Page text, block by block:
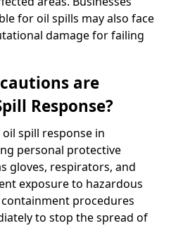
for oil spills may also face
damage for failing
are
Response?
spill response in
personal protective
gloves, respirators, and
exposure to hazardous
procedures
to stop the spread of